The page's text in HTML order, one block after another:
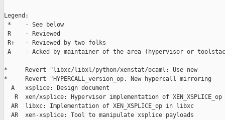
Legend:
*    - See below
R    - Reviewed
R+   - Reviewed by two folks
A    - Acked by maintainer of the area (hypervisor or
*     Revert "libxc/libxl/python/xenstat/ocaml: Use new
*     Revert "HYPERCALL_version_op. New hypercall mirroring
  A   xsplice: Design document
   R  xen/xsplice: Hypervisor implementation of XEN_XSPLICE_op
  AR  libxc: Implementation of XEN_XSPLICE_op in libxc
  AR  xen-xsplice: Tool to manipulate xsplice payloads